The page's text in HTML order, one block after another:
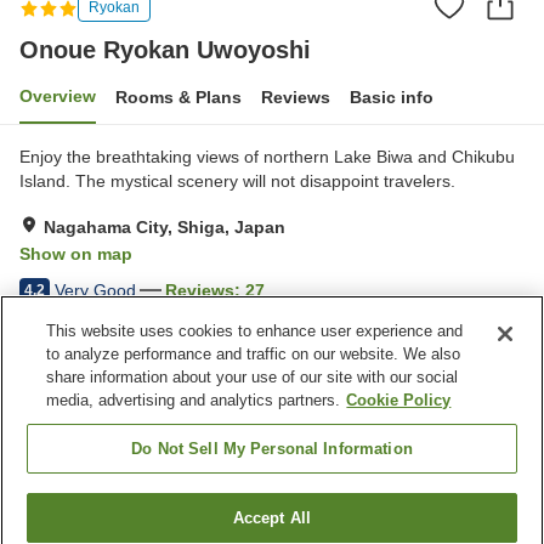
Ryokan
Onoue Ryokan Uwoyoshi
Overview Rooms & Plans Reviews Basic info
Enjoy the breathtaking views of northern Lake Biwa and Chikubu
Island. The mystical scenery will not disappoint travelers.
Nagahama City, Shiga, Japan
Show on map
4.2 Very Good Reviews: 27
Property facilities
Parking lot
Pick-up and drop-off
Meal considerations
Find a room
This website uses cookies to enhance user experience and
to analyze performance and traffic on our website. We also
share information about your use of our site with our social
media, advertising and analytics partners. Cookie Policy
Do Not Sell My Personal Information
Accept All